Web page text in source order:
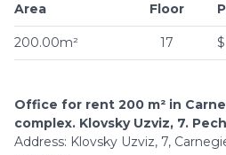
Area
200.00m²
Floor
17
Office for rent 200 m² in
complex. Klovsky Uzviz, 7.
Address: Klovsky Uzviz, 7,